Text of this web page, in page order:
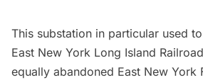
This substation in particular used
East New York Long Island
equally abandoned East New York